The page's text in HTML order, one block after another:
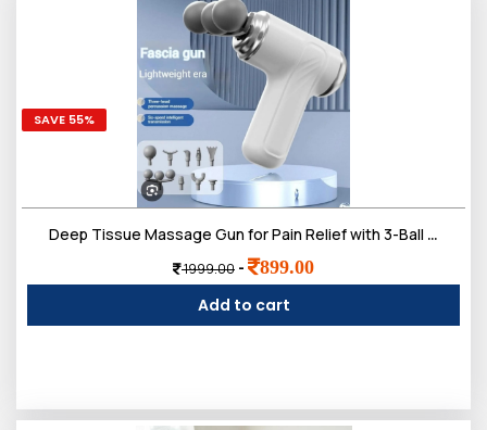
All
SAVE 55%
Deep Tissue Massage Gun for Pain Relief with 3-Ball Flex Head & 9 Attachments | Powerful Percussion Muscle Massager for Athletes, Back, Neck & Shoulder Recovery
1999.00 - 899.00
Add to cart